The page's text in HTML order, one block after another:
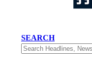
SEARCH